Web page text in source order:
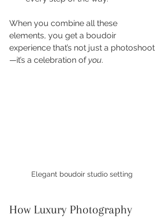
When you combine all these
elements, you get a boudoir
experience that’s not just a photoshoot
—it’s a celebration of you.
Elegant boudoir studio setting
How Luxury Photography